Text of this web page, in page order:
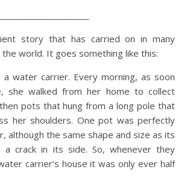
story that has carried on in many
world. It goes something like this:
a water carrier. Every morning, as soon
she walked from her home to collect
pots that hung from a long pole that
her shoulders. One pot was perfectly
although the same shape and size as its
a crack in its side. So, whenever they
carrier’s house it was only ever half